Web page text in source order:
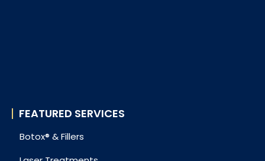
FEATURED SERVICES
Botox® & Fillers